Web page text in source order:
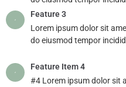
Feature 3
Lorem ipsum dolor sit
do eiusmod tempor
Feature Item 4
#4 Lorem ipsum dolor sit